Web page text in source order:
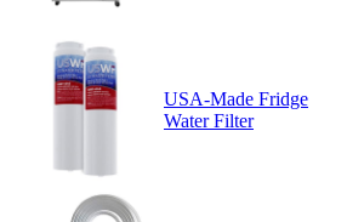
USA-Made Fridge
Water Filter